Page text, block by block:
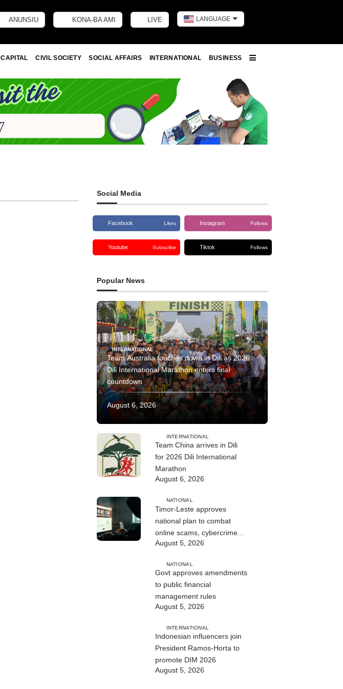
ANUNSIU KONA-BA AMI LIVE LANGUAGE
CAPITAL CIVIL SOCIETY SOCIAL AFFAIRS INTERNATIONAL
BUSINESS
Social Media
Facebook Likes Instagram Follows
Youtube Subscribe Tiktok Follows
Popular News
INTERNATIONAL
Team Australia touches down in Dili as 2026
Dili International Marathon enters final
countdown
August 6, 2026
INTERNATIONAL
Team China arrives in Dili
for 2026 Dili International
Marathon
August 6, 2026
NATIONAL
Timor-Leste approves
national plan to combat
online scams, cybercrime
and human trafficking
August 5, 2026
NATIONAL
Govt approves amendments
to public financial
management rules
August 5, 2026
INTERNATIONAL
Indonesian influencers join
President Ramos-Horta to
promote DIM 2026
August 5, 2026